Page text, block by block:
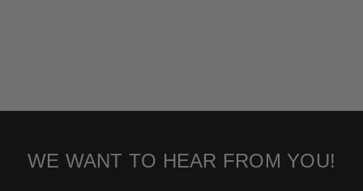
WE WANT TO HEAR FROM YOU!